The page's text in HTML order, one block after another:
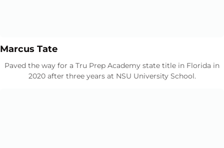
Marcus TateOpens in a new window
Paved the way for a Tru Prep Academy state title in Florida in
2020 after three years at NSU University School.